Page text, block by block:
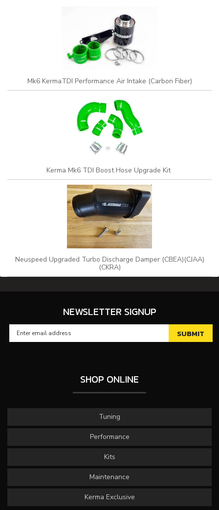
Mk6 KermaTDI Performance Air Intake (Carbon Fiber)
Kerma Mk6 TDI Boost Hose Upgrade Kit
Neuspeed Upgraded Turbo Discharge Damper (CBEA)(CJAA)
(CKRA)
NEWSLETTER SIGNUP
SHOP ONLINE
Tuning
Performance
Kits
Maintenance
Kerma Exclusive